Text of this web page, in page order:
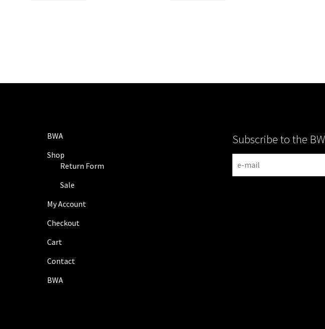
BWA
Shop
Return Form
Sale
My Account
Checkout
Cart
Contact
BWA
Subscribe to the